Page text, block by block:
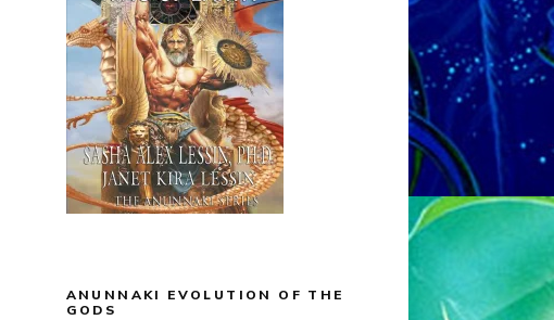
ANUNNAKI EVOLUTION OF THE
GODS